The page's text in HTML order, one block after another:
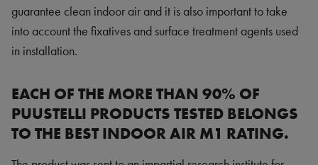
guarantee clean indoor air and it is also important to take
into account the fixatives and surface treatment agents used
in installation.
EACH OF THE MORE THAN 90% OF
PUUSTELLI PRODUCTS TESTED BELONGS
TO THE BEST INDOOR AIR M1 RATING.